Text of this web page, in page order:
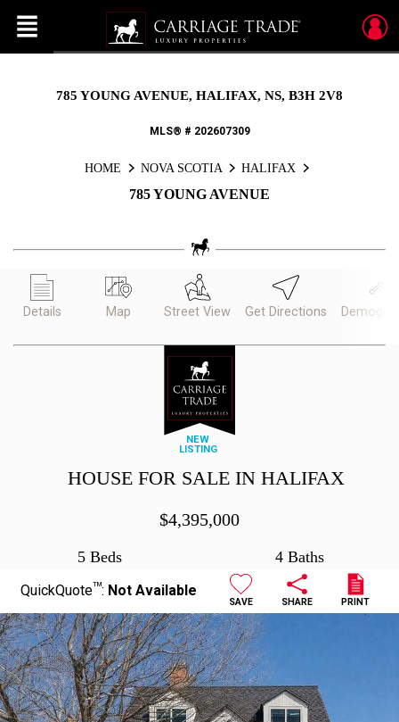
Menu
785 YOUNG AVENUE, HALIFAX, NS, B3H 2V8
MLS® # 202607309
HOME NOVA SCOTIA HALIFAX
785 YOUNG AVENUE
Details Map Street View Get Directions
NEW
LISTING
HOUSE FOR SALE IN HALIFAX
$4,395,000
5 Beds 4 Baths
QuickQuoteTM: Not Available
SAVE SHARE PRINT